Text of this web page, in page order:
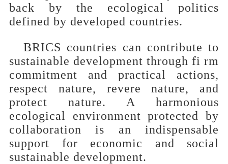
back by the ecological politics
defined by developed countries.
BRICS countries can contribute to
sustainable development through fi rm
commitment and practical actions,
respect nature, revere nature, and
protect nature. A harmonious
ecological environment protected by
collaboration is an indispensable
support for economic and social
sustainable development.